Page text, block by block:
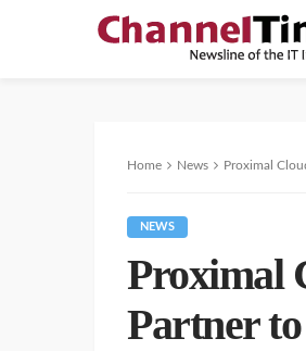
Home News Proximal
NEWS
Proximal
Partner